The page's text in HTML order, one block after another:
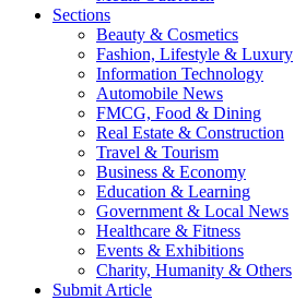
Sections
Beauty & Cosmetics
Fashion, Lifestyle & Luxury
Information Technology
Automobile News
FMCG, Food & Dining
Real Estate & Construction
Travel & Tourism
Business & Economy
Education & Learning
Government & Local News
Healthcare & Fitness
Events & Exhibitions
Charity, Humanity & Others
Submit Article